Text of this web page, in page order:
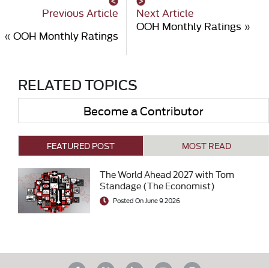
Previous Article
« OOH Monthly Ratings
Next Article
OOH Monthly Ratings »
RELATED TOPICS
Become a Contributor
FEATURED POST MOST READ
The World Ahead 2027 with Tom
Standage (The Economist)
Posted On June 9 2026